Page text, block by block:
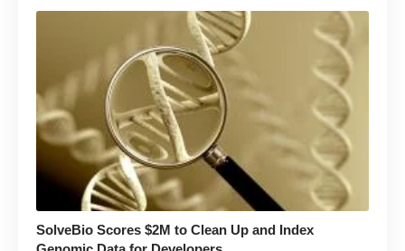
SolveBio Scores $2M to Clean Up and Index